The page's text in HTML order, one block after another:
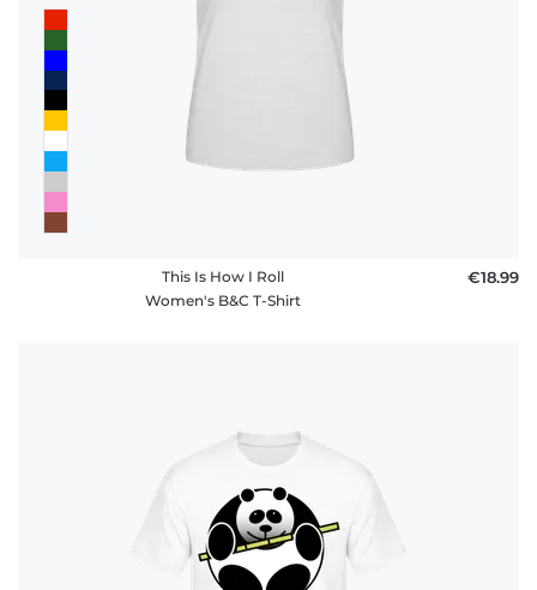
This Is How I Roll
Women's B&C T-Shirt
€18.99